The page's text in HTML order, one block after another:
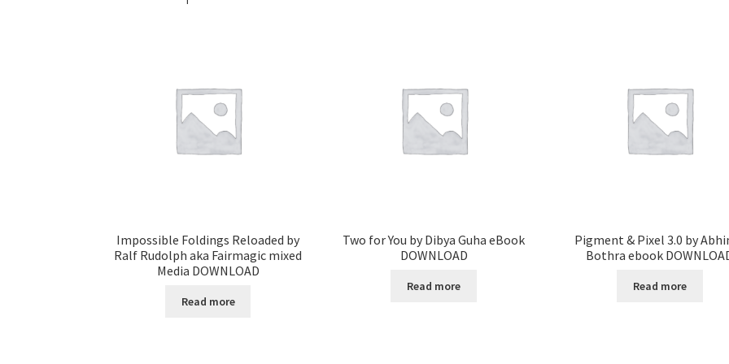
Impossible Foldings Reloaded by
Ralf Rudolph aka Fairmagic mixed
Media DOWNLOAD
Read more
Two for You by Dibya Guha eBook
DOWNLOAD
Read more
Pigment & Pixel 3.0 by
Bothra ebook
Read more